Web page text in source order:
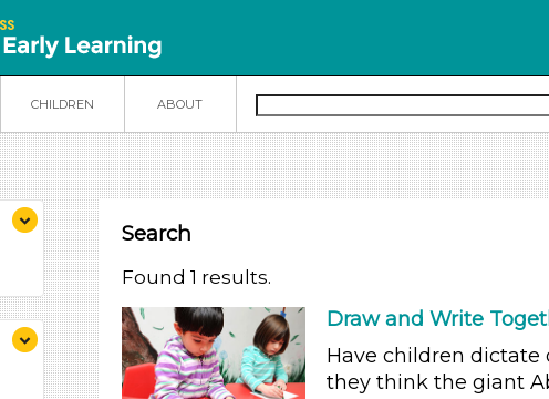
CHILDREN ABOUT
Search
Found 1 results.
Draw and Write
Have children
they think the giant